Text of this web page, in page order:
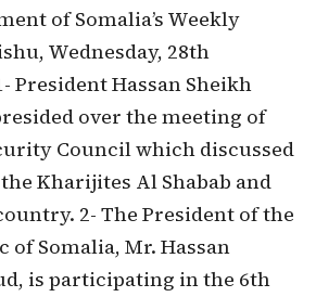
of Somalia’s Weekly
Wednesday, 28th
President Hassan Sheikh
over the meeting of
Council which discussed
Kharijites Al Shabab and
2- The President of the
of Somalia, Mr. Hassan
is participating in the 6th